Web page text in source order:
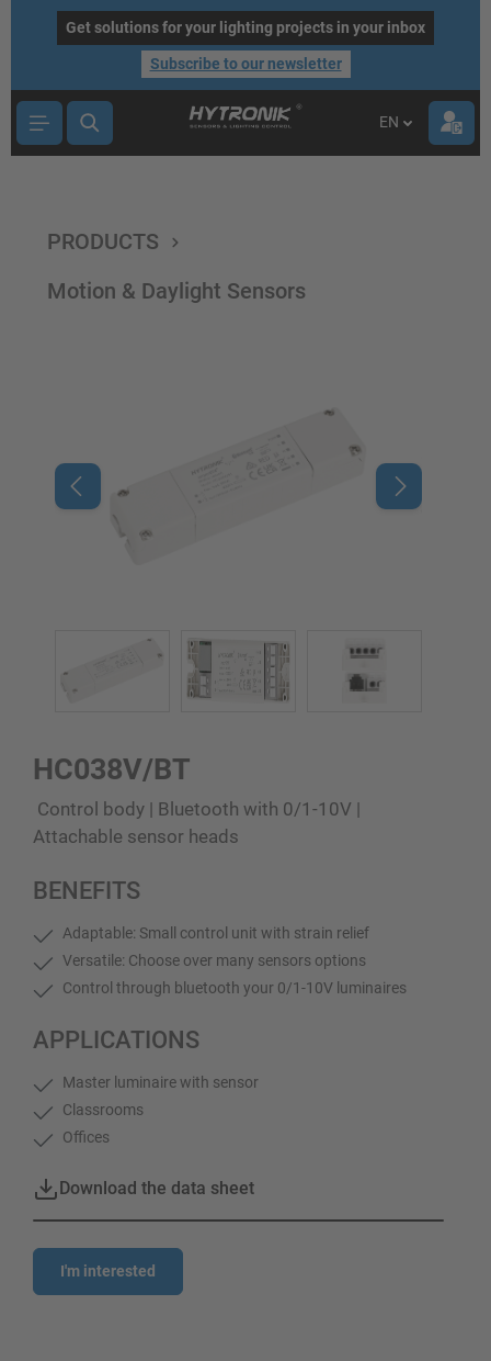
contentGet solutions for your lighting projects in your inbox
Subscribe to our newsletter
EN
PRODUCTS
Motion & Daylight Sensors
HC038V/BT
Control body | Bluetooth with 0/1-10V |
Attachable sensor heads
BENEFITS
Adaptable: Small control unit with strain relief
Versatile: Choose over many sensors options
Control through bluetooth your 0/1-10V luminaires
APPLICATIONS
Master luminaire with sensor
Classrooms
Offices
Download the data sheet
I'm interested